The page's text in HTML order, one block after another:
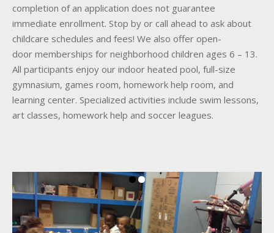
completion of an application does not guarantee
immediate enrollment. Stop by or call ahead to ask about
childcare schedules and fees! We also offer open-
door memberships for neighborhood children ages 6 – 13.
All participants enjoy our indoor heated pool, full-size
gymnasium, games room, homework help room, and
learning center. Specialized activities include swim lessons,
art classes, homework help and soccer leagues.